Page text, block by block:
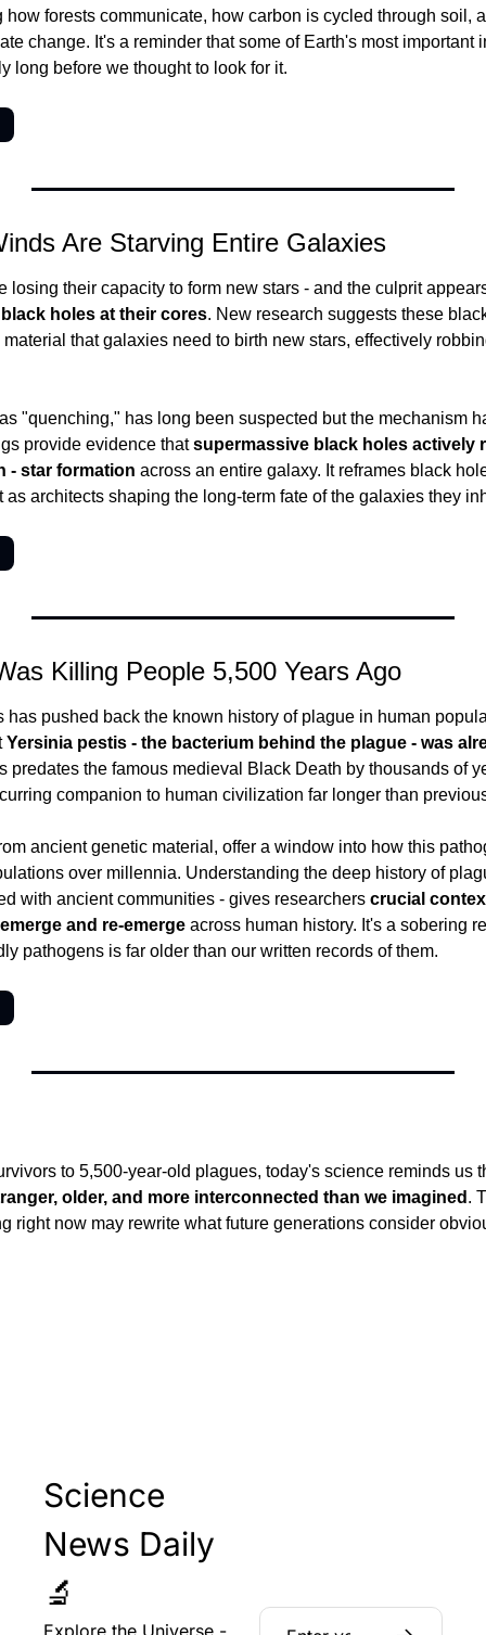
how forests communicate, how carbon is cycled through soil,
change. It's a reminder that some of Earth's most important
long before we thought to look for it.
Are Starving Entire Galaxies
losing their capacity to form new stars - and the culprit
holes at their cores. New research suggests these
that galaxies need to birth new stars, effectively
"quenching," has long been suspected but the mechanism
provide evidence that supermassive black holes actively
- star formation across an entire galaxy. It reframes black
as architects shaping the long-term fate of the galaxies they
Killing People 5,500 Years Ago
has pushed back the known history of plague in human
Yersinia pestis - the bacterium behind the plague - was
predates the famous medieval Black Death by thousands of
companion to human civilization far longer than
ancient genetic material, offer a window into how this
over millennia. Understanding the deep history of
with ancient communities - gives researchers crucial
and re-emerge across human history. It's a sobering
pathogens is far older than our written records of them.
to 5,500-year-old plagues, today's science reminds us
older, and more interconnected than we imagined .
right now may rewrite what future generations consider
Science
News Daily
🔬
Explore the Universe -